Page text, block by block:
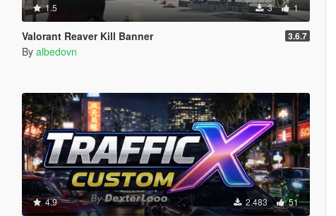
1.5 3 1
Valorant Reaver Kill Banner 3.6.7
By albedovn
4.9 2.483 51